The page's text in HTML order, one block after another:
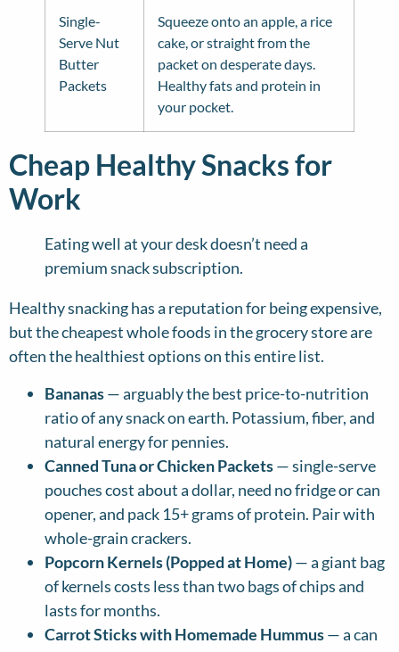
Single-
Serve Nut
Butter
Packets
Squeeze onto an apple, a rice
cake, or straight from the
packet on desperate days.
Healthy fats and protein in
your pocket.
Cheap Healthy Snacks for
Work
Eating well at your desk doesn’t need a
premium snack subscription.
Healthy snacking has a reputation for being expensive,
but the cheapest whole foods in the grocery store are
often the healthiest options on this entire list.
Bananas— arguably the best price-to-nutrition
ratio of any snack on earth. Potassium, fiber, and
natural energy for pennies.
Canned Tuna or Chicken Packets— single-serve
pouches cost about a dollar, need no fridge or can
opener, and pack 15+ grams of protein. Pair with
whole-grain crackers.
Popcorn Kernels (Popped at Home)— a giant bag
of kernels costs less than two bags of chips and
lasts for months.
Carrot Sticks with Homemade Hummus— a can